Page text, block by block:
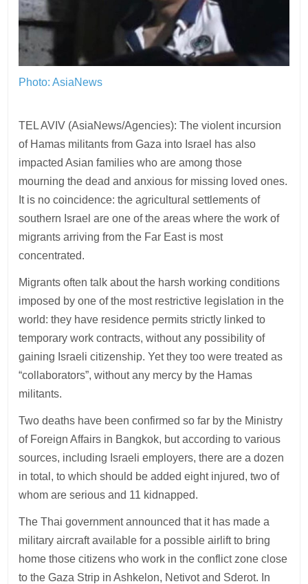
Photo: AsiaNews
TEL AVIV (AsiaNews/Agencies): The violent incursion
of Hamas militants from Gaza into Israel has also
impacted Asian families who are among those
mourning the dead and anxious for missing loved ones.
It is no coincidence: the agricultural settlements of
southern Israel are one of the areas where the work of
migrants arriving from the Far East is most
concentrated.
Migrants often talk about the harsh working conditions
imposed by one of the most restrictive legislation in the
world: they have residence permits strictly linked to
temporary work contracts, without any possibility of
gaining Israeli citizenship. Yet they too were treated as
“collaborators”, without any mercy by the Hamas
militants.
Two deaths have been confirmed so far by the Ministry
of Foreign Affairs in Bangkok, but according to various
sources, including Israeli employers, there are a dozen
in total, to which should be added eight injured, two of
whom are serious and 11 kidnapped.
The Thai government announced that it has made a
military aircraft available for a possible airlift to bring
home those citizens who work in the conflict zone close
to the Gaza Strip in Ashkelon, Netivot and Sderot. In